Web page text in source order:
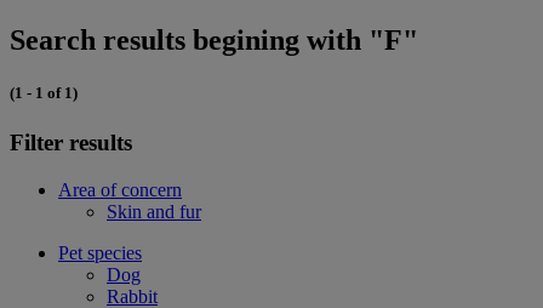
Search results begining with "F"
(1 - 1 of 1)
Filter results
Area of concern
Skin and fur
Pet species
Dog
Rabbit